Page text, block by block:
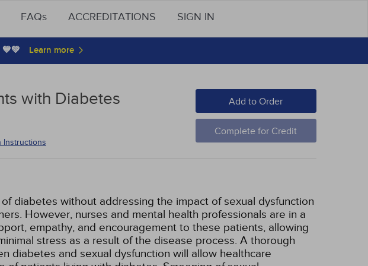
FAQs ACCREDITATIONS SIGN IN
with Diabetes
Instructions
Add to Order
Complete for Credit
diabetes without addressing the impact of sexual dysfunction
However, nurses and mental health professionals are in a
empathy, and encouragement to these patients, allowing
stress as a result of the disease process. A thorough
diabetes and sexual dysfunction will allow healthcare